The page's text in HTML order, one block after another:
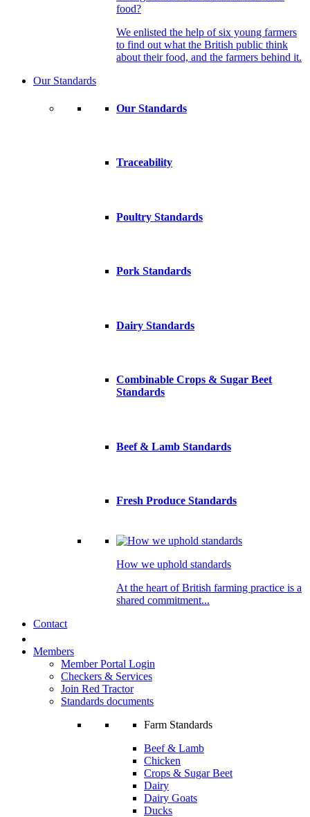
food?
We enlisted the help of six young farmers
to find out what the British public think
about their food, and the farmers behind it.
Our Standards
Our Standards
Traceability
Poultry Standards
Pork Standards
Dairy Standards
Combinable Crops & Sugar Beet
Standards
Beef & Lamb Standards
Fresh Produce Standards
How we uphold standards
At the heart of British farming practice is a
shared commitment...
Contact
Members
Member Portal Login
Checkers & Services
Join Red Tractor
Standards documents
Farm Standards
Beef & Lamb
Chicken
Crops & Sugar Beet
Dairy
Dairy Goats
Ducks